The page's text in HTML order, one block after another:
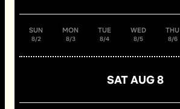
SUN
8/2
MON
8/3
TUE
8/4
WED
8/5
THU
8/6
SAT AUG 8